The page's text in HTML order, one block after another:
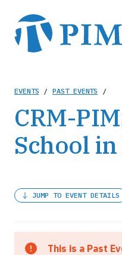
main
content
Breadcrumb
EVENTS / PAST EVENTS /
CRM-
School
JUMP TO EVENT DETAILS
This is a Past